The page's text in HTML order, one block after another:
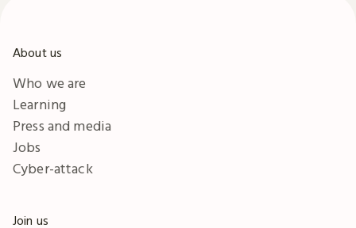
About us
Who we are
Learning
Press and media
Jobs
Cyber-attack
Join us